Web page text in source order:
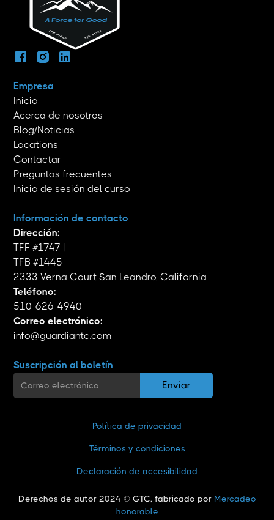
Empresa
Inicio
Acerca de nosotros
Blog/Noticias
Locations
Contactar
Preguntas frecuentes
Inicio de sesión del curso
Información de contacto
Dirección:
TFF #1747 |
TFB #1445
2333 Verna Court San Leandro, California
Teléfono:
510-626-4940
Correo electrónico:
info@guardiantc.com
Suscripción al boletín
Derechos de autor 2024 © GTC, fabricado por Mercadeo
honorable
Política de privacidad
Términos y condiciones
Declaración de accesibilidad